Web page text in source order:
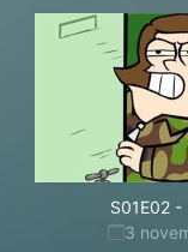
S01E02 -
3